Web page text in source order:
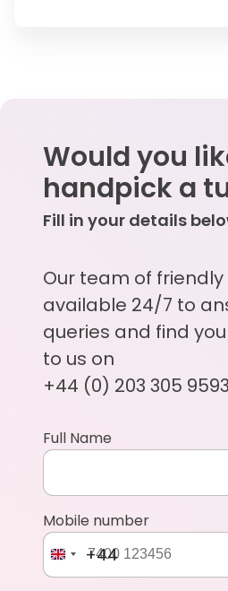
Would you
handpick a
Fill in your details
Our team of friendly
available 24/7 to
queries and find
to us on
+44 (0) 203 305 9593
Full Name
Mobile number
+44